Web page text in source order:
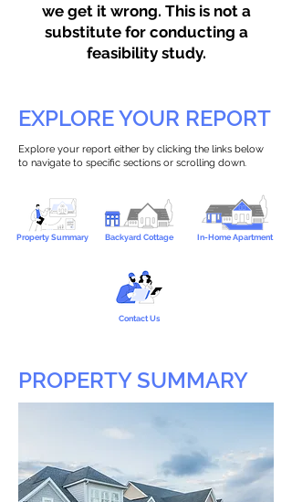
we get it wrong. This is not a
substitute for conducting a
feasibility study.
EXPLORE YOUR REPORT
Explore your report either by clicking the links below
to navigate to specific sections or scrolling down.
Property Summary Backyard Cottage In-Home Apartment
Contact Us
PROPERTY SUMMARY